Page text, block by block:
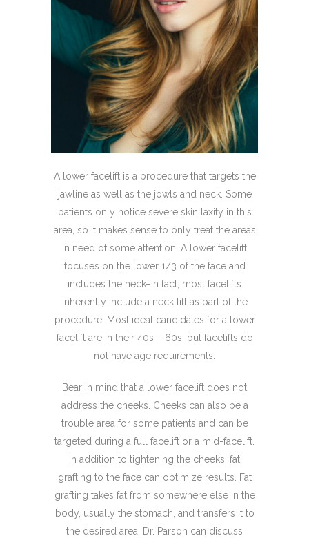
A lower facelift is a procedure that targets the
jawline as well as the jowls and neck. Some
patients only notice severe skin laxity in this
area, so it makes sense to only treat the areas
in need of some attention. A lower facelift
focuses on the lower 1/3 of the face and
includes the neck–in fact, most facelifts
inherently include a neck lift as part of the
procedure. Most ideal candidates for a lower
facelift are in their 40s – 60s, but facelifts do
not have age requirements.
Bear in mind that a lower facelift does not
address the cheeks. Cheeks can also be a
trouble area for some patients and can be
targeted during a full facelift or a mid-facelift.
In addition to tightening the cheeks, fat
grafting to the face can optimize results. Fat
grafting takes fat from somewhere else in the
body, usually the stomach, and transfers it to
the desired area. Dr. Parson can discuss